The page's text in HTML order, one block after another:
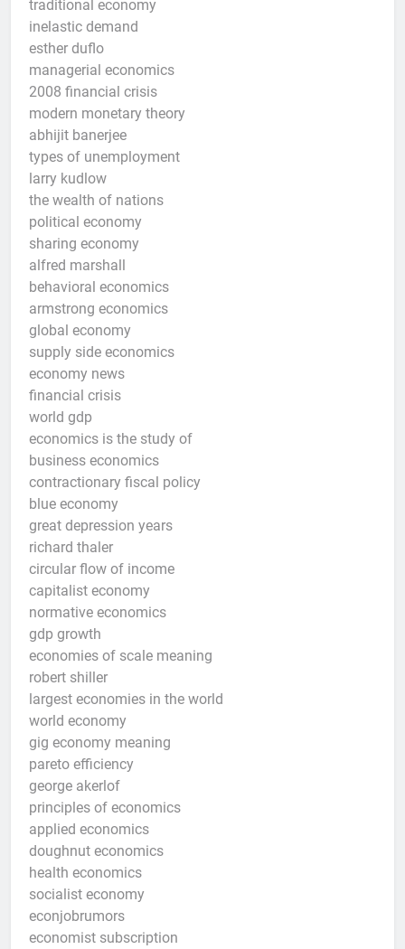
traditional economy
inelastic demand
esther duflo
managerial economics
2008 financial crisis
modern monetary theory
abhijit banerjee
types of unemployment
larry kudlow
the wealth of nations
political economy
sharing economy
alfred marshall
behavioral economics
armstrong economics
global economy
supply side economics
economy news
financial crisis
world gdp
economics is the study of
business economics
contractionary fiscal policy
blue economy
great depression years
richard thaler
circular flow of income
capitalist economy
normative economics
gdp growth
economies of scale meaning
robert shiller
largest economies in the world
world economy
gig economy meaning
pareto efficiency
george akerlof
principles of economics
applied economics
doughnut economics
health economics
socialist economy
econjobrumors
economist subscription